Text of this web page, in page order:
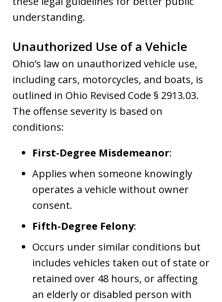
understanding.
Unauthorized Use of a Vehicle
Ohio’s law on unauthorized vehicle use,
including cars, motorcycles, and boats, is
outlined in Ohio Revised Code § 2913.03.
The offense severity is based on
conditions:
First-Degree Misdemeanor:
Applies when someone knowingly
operates a vehicle without owner
consent.
Fifth-Degree Felony:
Occurs under similar conditions but
includes vehicles taken out of state or
retained over 48 hours, or affecting
an elderly or disabled person with